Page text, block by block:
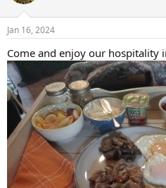
Jan 16, 2024
Come and enjoy our hospitality